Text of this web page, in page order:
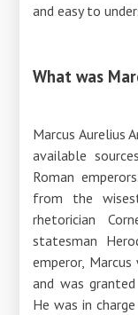
and easy to
What was
Marcus Aurelius
available
Roman
from the
rhetorician
statesman
emperor,
and was
He was in